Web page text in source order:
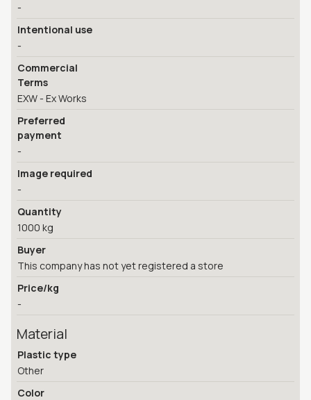
-
Intentional use
-
Commercial
Terms
EXW - Ex Works
Preferred
payment
-
Image required
-
Quantity
1000 kg
Buyer
This company has not yet registered a store
Price/kg
-
Material
Plastic type
Other
Color